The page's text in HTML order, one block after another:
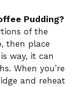
Pudding?
of the
then place
way, it can
When you’re
and reheat